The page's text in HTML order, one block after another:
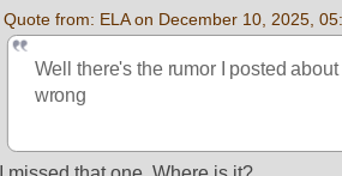
Quote from: ELA on December 10, 2025,
Well there's the rumor I posted
wrong